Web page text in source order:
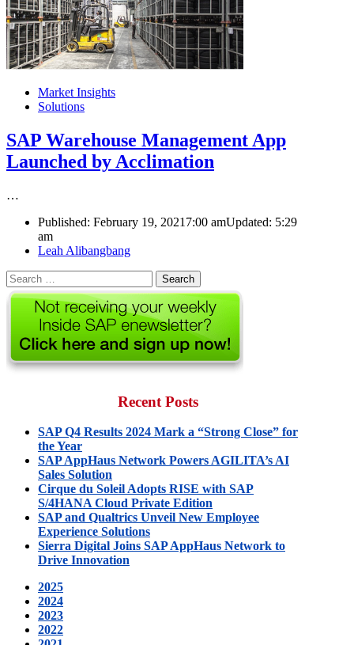
Market Insights
Solutions
SAP Warehouse Management App
Launched by Acclimation
…
Published: February 19, 2021 7:00 amUpdated: 5:29
am
Author
Leah Alibangbang
Search
for:
Recent Posts
SAP Q4 Results 2024 Mark a “Strong Close” for
the Year
SAP AppHaus Network Powers AGILITA’s AI
Sales Solution
Cirque du Soleil Adopts RISE with SAP
S/4HANA Cloud Private Edition
SAP and Qualtrics Unveil New Employee
Experience Solutions
Sierra Digital Joins SAP AppHaus Network to
Drive Innovation
2025
2024
2023
2022